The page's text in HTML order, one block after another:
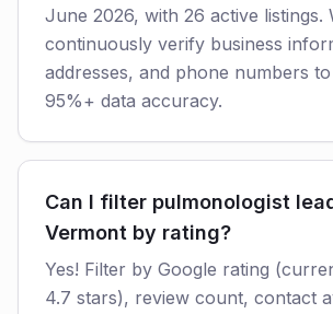
June 2026, with 26 active listings.
continuously verify business
addresses, and phone numbers
95%+ data accuracy.
Can I filter pulmonologist
Vermont by rating?
Yes! Filter by Google rating
4.7 stars), review count, contact